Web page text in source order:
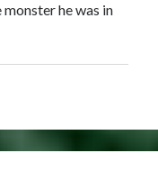
he was in